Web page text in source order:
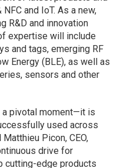
and IoT. As a new,
R&D and innovation
expertise will include
and tags, emerging RF
Energy (BLE), as well as
sensors and other
a pivotal moment—it is
used across
Picon, CEO,
drive for
cutting-edge products